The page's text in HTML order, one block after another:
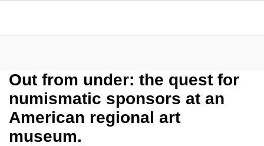
Out from under: the quest for
numismatic sponsors at an
American regional art
museum.